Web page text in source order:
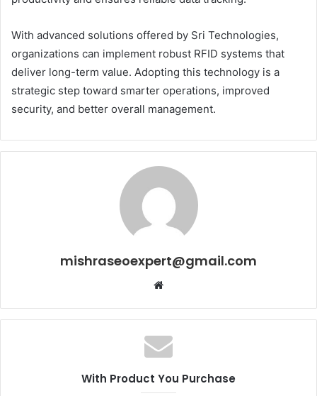
With advanced solutions offered by Sri Technologies,
organizations can implement robust RFID systems that
deliver long-term value. Adopting this technology is a
strategic step toward smarter operations, improved
security, and better overall management.
mishraseoexpert@gmail.com
Website
With Product You Purchase